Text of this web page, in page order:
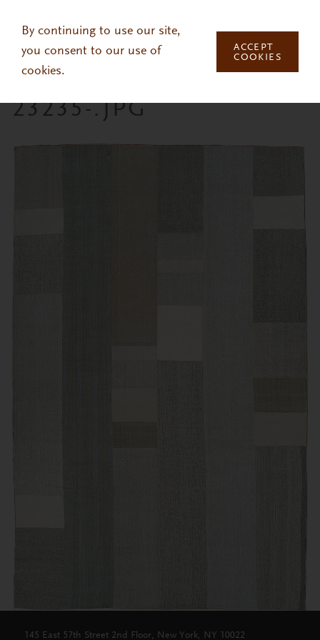
By continuing to use our site,
you consent to our use of
cookies.
ACCEPT
COOKIES
23235-.JPG
145 East 57th Street 2nd Floor, New York, NY 10022